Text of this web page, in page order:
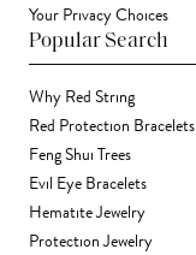
Your Privacy Choices
Popular Search
Why Red String
Red Protection Bracelets
Feng Shui Trees
Evil Eye Bracelets
Hematite Jewelry
Protection Jewelry